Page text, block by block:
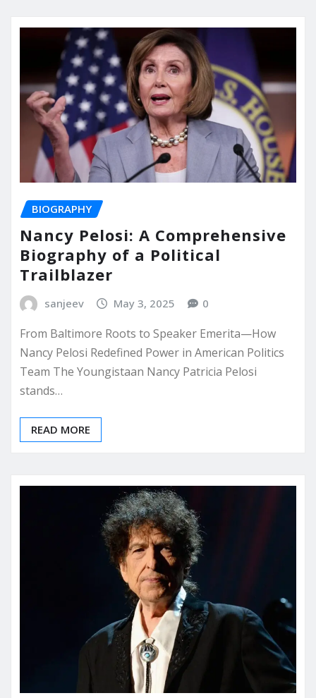
BIOGRAPHY
Nancy Pelosi: A Comprehensive
Biography of a Political
Trailblazer
sanjeev May 3, 2025 0
From Baltimore Roots to Speaker Emerita—How
Nancy Pelosi Redefined Power in American Politics
Team The Youngistaan Nancy Patricia Pelosi
stands…
READ MORE